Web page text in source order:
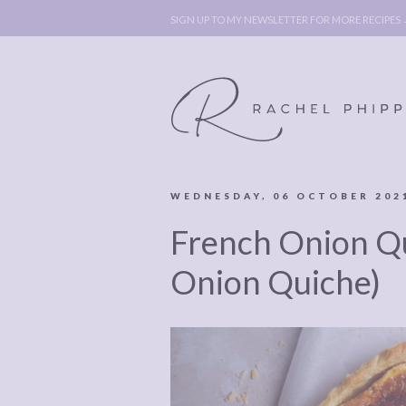
SIGN UP TO MY NEWSLETTER FOR MORE RECIPES
ABOUT
BOOK
LEGAL BITS &
PIECES:
POLICY,
POLICY,
DISCLOSURE &
IMAGE
WEDNESDAY, 06 OCTOBER 2021
French Onion
Onion Quiche)